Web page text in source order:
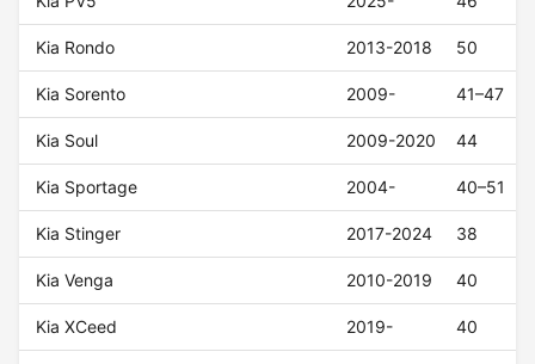
Kia Rondo 2013-2018 50
Kia Sorento 2009- 41–47
Kia Soul 2009-2020 44
Kia Sportage 2004- 40–51
Kia Stinger 2017-2024 38
Kia Venga 2010-2019 40
Kia XCeed 2019- 40